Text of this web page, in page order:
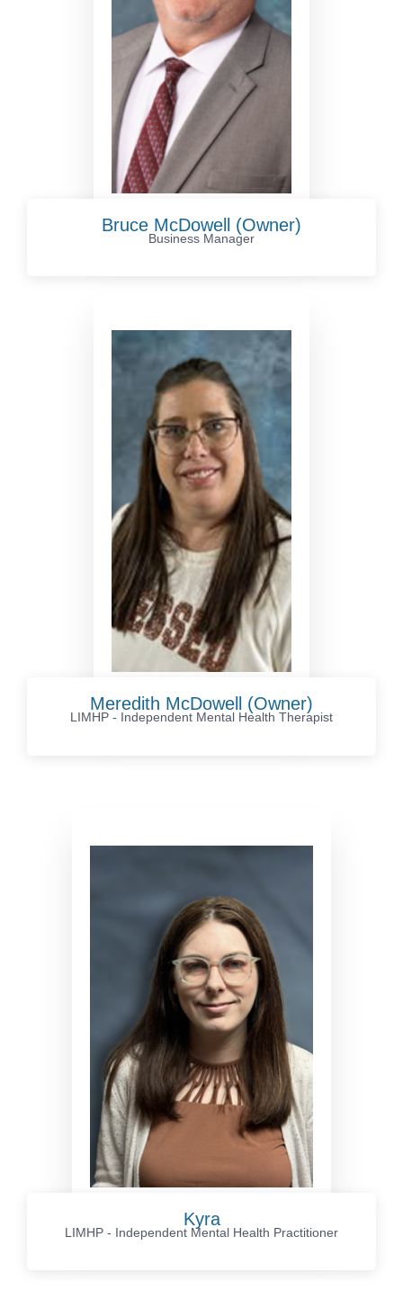
Bruce McDowell (Owner)
Business Manager
Meredith McDowell (Owner)
LIMHP - Independent Mental Health Therapist
Kyra
LIMHP - Independent Mental Health Practitioner